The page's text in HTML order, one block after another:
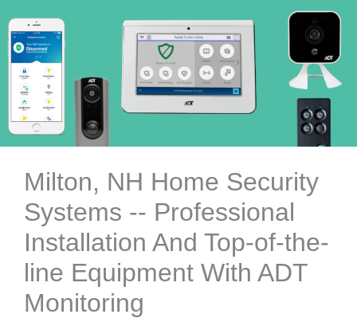
Milton, NH Home Security
Systems -- Professional
Installation And Top-of-the-
line Equipment With ADT
Monitoring